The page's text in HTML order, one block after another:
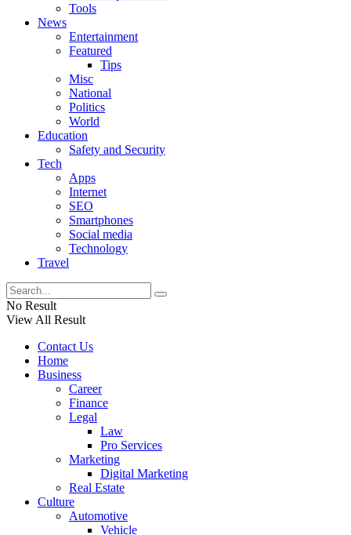
Tools
News
Entertainment
Featured
Tips
Misc
National
Politics
World
Education
Safety and Security
Tech
Apps
Internet
SEO
Smartphones
Social media
Technology
Travel
No Result
View All Result
Contact Us
Home
Business
Career
Finance
Legal
Law
Pro Services
Marketing
Digital Marketing
Real Estate
Culture
Automotive
Vehicle